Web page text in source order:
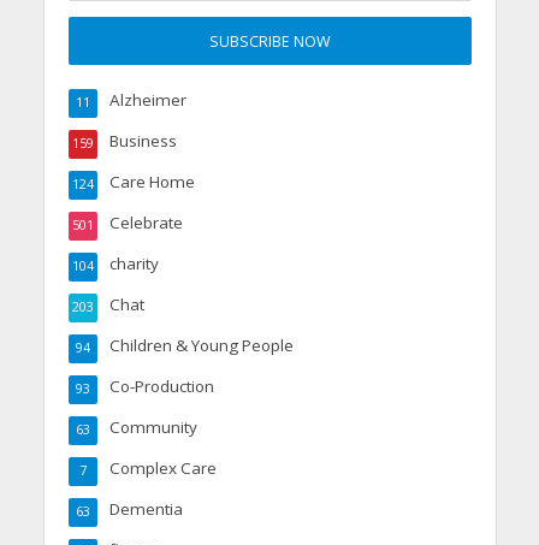
Alzheimer
11
Business
159
Care Home
124
Celebrate
501
charity
104
Chat
203
Children & Young People
94
Co-Production
93
Community
63
Complex Care
7
Dementia
63